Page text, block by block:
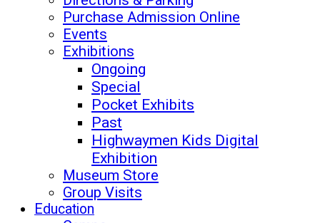
Purchase Admission Online
Events
Exhibitions
Ongoing
Special
Pocket Exhibits
Past
Highwaymen Kids Digital
Exhibition
Museum Store
Group Visits
Education